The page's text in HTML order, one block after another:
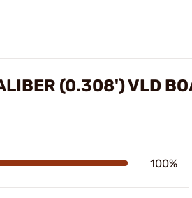
(0.308') VLD
100%